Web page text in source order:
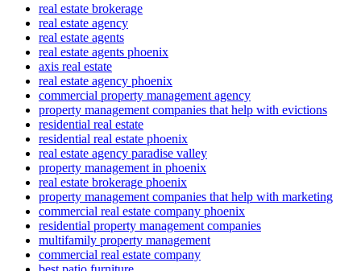
real estate brokerage
real estate agency
real estate agents
real estate agents phoenix
axis real estate
real estate agency phoenix
commercial property management agency
property management companies that help with evictions
residential real estate
residential real estate phoenix
real estate agency paradise valley
property management in phoenix
real estate brokerage phoenix
property management companies that help with marketing
commercial real estate company phoenix
residential property management companies
multifamily property management
commercial real estate company